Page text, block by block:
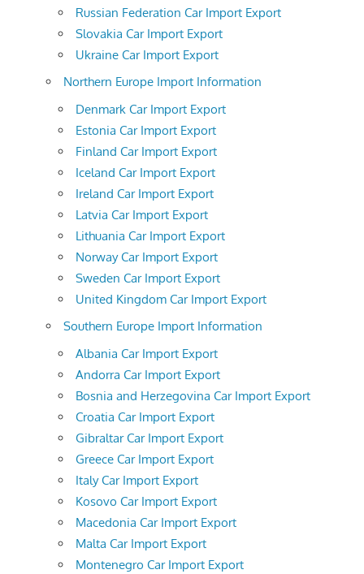
Russian Federation Car Import Export
Slovakia Car Import Export
Ukraine Car Import Export
Northern Europe Import Information
Denmark Car Import Export
Estonia Car Import Export
Finland Car Import Export
Iceland Car Import Export
Ireland Car Import Export
Latvia Car Import Export
Lithuania Car Import Export
Norway Car Import Export
Sweden Car Import Export
United Kingdom Car Import Export
Southern Europe Import Information
Albania Car Import Export
Andorra Car Import Export
Bosnia and Herzegovina Car Import Export
Croatia Car Import Export
Gibraltar Car Import Export
Greece Car Import Export
Italy Car Import Export
Kosovo Car Import Export
Macedonia Car Import Export
Malta Car Import Export
Montenegro Car Import Export